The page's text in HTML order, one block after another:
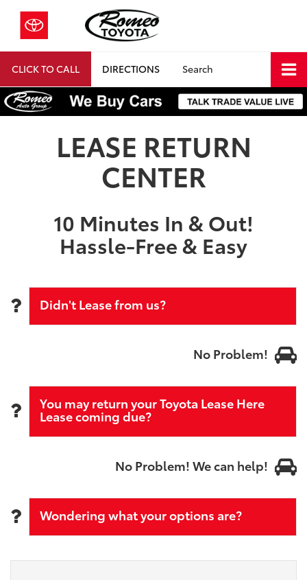
CLICK TO CALL DIRECTIONS Search
LEASE RETURN
CENTER
10 Minutes In & Out!
Hassle-Free & Easy
Didn't Lease from us?
No Problem!
You may return your Toyota Lease Here
Lease coming due?
No Problem! We can help!
Wondering what your options are?